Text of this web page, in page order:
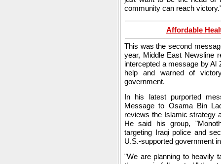
community can reach
Affordable
This was the second
year, Middle East Newsline
intercepted a message by Al
help and warned of
government.
In his latest purported
Message to Osama Bin
reviews the Islamic strategy
He said his group,
targeting Iraqi police and
U.S.-supported government
"We are planning to heavily